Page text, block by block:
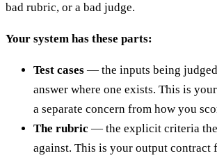
bad rubric, or a bad judge.
Your system has these parts:
Test cases — the inputs being
answer where one exists. This is
a separate concern from how you
The rubric — the explicit criteria the
against. This is your output contract